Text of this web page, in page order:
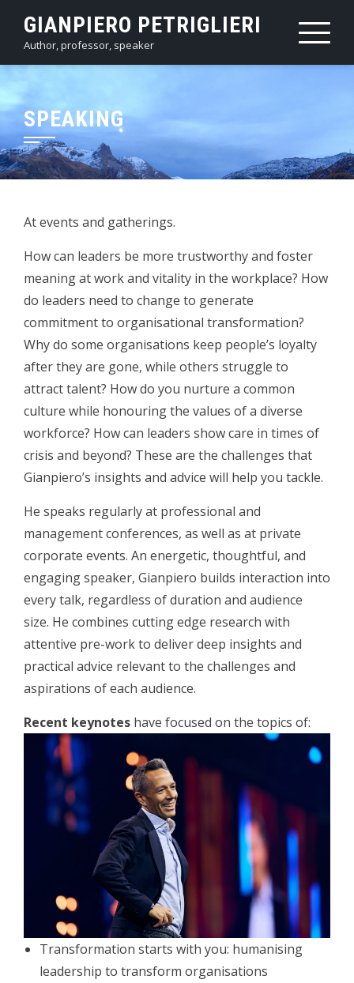
content
GIANPIERO PETRIGLIERI
Author, professor, speaker
SPEAKING
At events and gatherings.
How can leaders be more trustworthy and foster
meaning at work and vitality in the workplace? How
do leaders need to change to generate
commitment to organisational transformation?
Why do some organisations keep people’s loyalty
after they are gone, while others struggle to
attract talent? How do you nurture a common
culture while honouring the values of a diverse
workforce? How can leaders show care in times of
crisis and beyond? These are the challenges that
Gianpiero’s insights and advice will help you tackle.
He speaks regularly at professional and
management conferences, as well as at private
corporate events. An energetic, thoughtful, and
engaging speaker, Gianpiero builds interaction into
every talk, regardless of duration and audience
size. He combines cutting edge research with
attentive pre-work to deliver deep insights and
practical advice relevant to the challenges and
aspirations of each audience.
Recent keynotes have focused on the topics of:
Transformation starts with you: humanising
leadership to transform organisations